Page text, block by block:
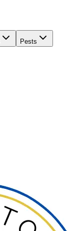
Pests